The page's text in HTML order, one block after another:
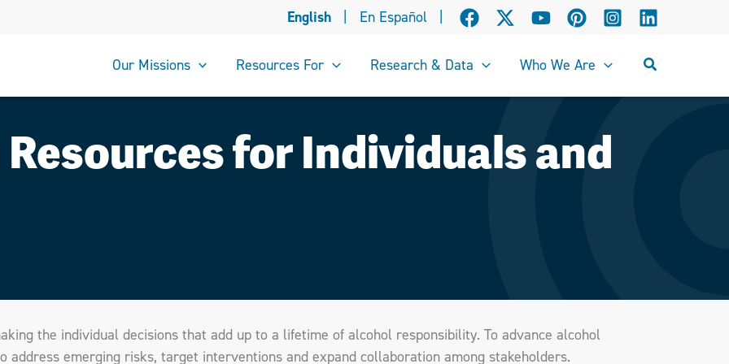
English En Español
Our Missions Resources For Research & Data Who We Are Search
for Individuals and
the individual decisions that add up to a lifetime of alcohol responsibility. To advance alcohol
address emerging risks, target interventions and expand collaboration among stakeholders.